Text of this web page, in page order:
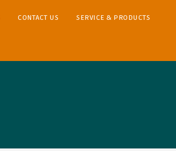
CONTACT US SERVICE & PRODUCTS